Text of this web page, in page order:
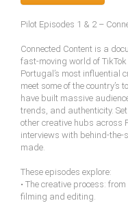
Pilot Episodes 1 & 2 –
Connected Content is a
fast-moving world of
Portugal’s most influential
meet some of the
have built massive
trends, and authenticity.
other creative hubs across
interviews with behind-the-
made.
These episodes explore:
• The creative process:
filming and editing.